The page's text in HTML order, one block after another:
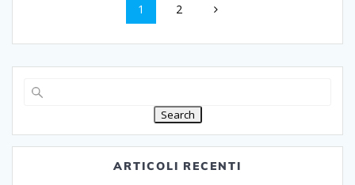
1 2
Search
ARTICOLI RECENTI